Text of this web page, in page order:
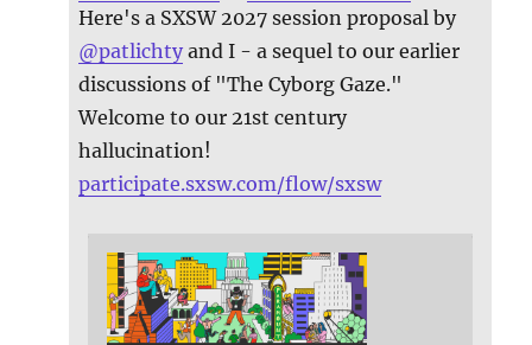
Here's a SXSW 2027 session proposal by
@patlichty and I - a sequel to our earlier
discussions of "The Cyborg Gaze."
Welcome to our 21st century
hallucination!
participate.sxsw.com/flow/sxsw